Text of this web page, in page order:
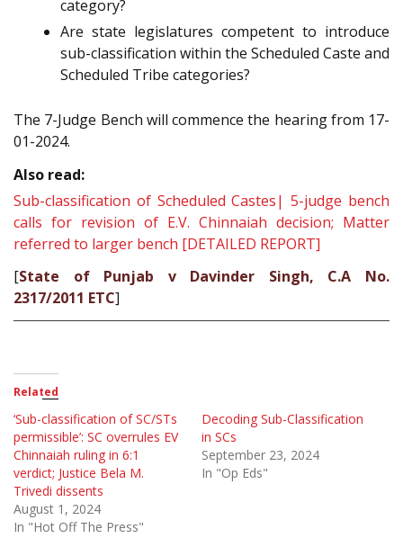
category?
Are state legislatures competent to introduce
sub-classification within the Scheduled Caste and
Scheduled Tribe categories?
The 7-Judge Bench will commence the hearing from 17-
01-2024.
Also read:
Sub-classification of Scheduled Castes| 5-judge bench
calls for revision of E.V. Chinnaiah decision; Matter
referred to larger bench [DETAILED REPORT]
[State of Punjab v Davinder Singh, C.A No.
2317/2011 ETC]
Related
‘Sub-classification of SC/STs
permissible’: SC overrules EV
Chinnaiah ruling in 6:1
verdict; Justice Bela M.
Trivedi dissents
August 1, 2024
In "Hot Off The Press"
Decoding Sub-Classification
in SCs
September 23, 2024
In "Op Eds"